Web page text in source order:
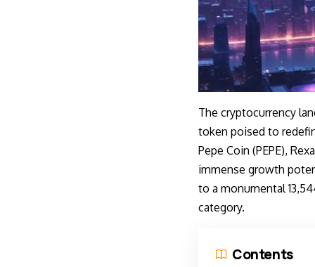
The cryptocurrency
token poised to
Pepe Coin (PEPE),
immense growth
to a monumental
category.
Contents